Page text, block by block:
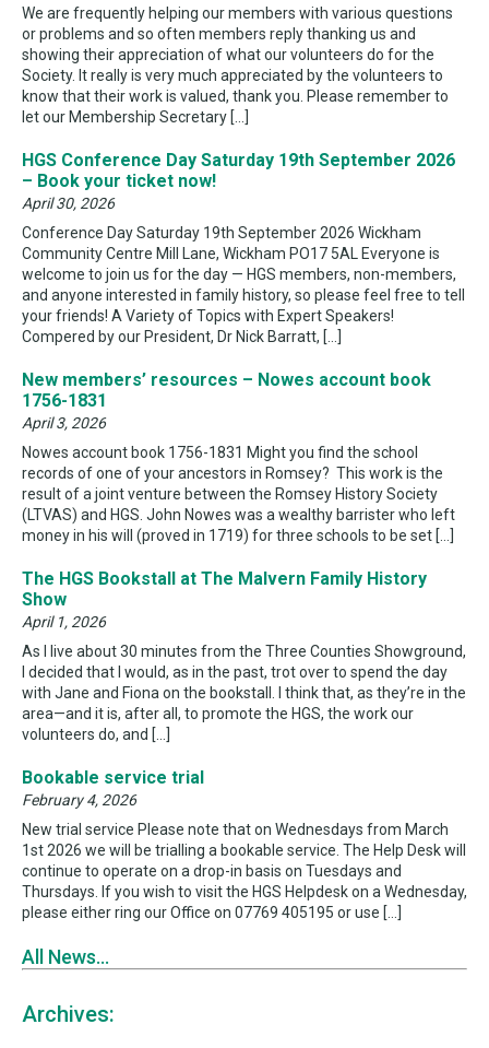
We are frequently helping our members with various questions
or problems and so often members reply thanking us and
showing their appreciation of what our volunteers do for the
Society. It really is very much appreciated by the volunteers to
know that their work is valued, thank you. Please remember to
let our Membership Secretary […]
HGS Conference Day Saturday 19th September 2026
– Book your ticket now!
April 30, 2026
Conference Day Saturday 19th September 2026 Wickham
Community Centre Mill Lane, Wickham PO17 5AL Everyone is
welcome to join us for the day — HGS members, non-members,
and anyone interested in family history, so please feel free to tell
your friends! A Variety of Topics with Expert Speakers!
Compered by our President, Dr Nick Barratt, […]
New members’ resources – Nowes account book
1756-1831
April 3, 2026
Nowes account book 1756-1831 Might you find the school
records of one of your ancestors in Romsey? This work is the
result of a joint venture between the Romsey History Society
(LTVAS) and HGS. John Nowes was a wealthy barrister who left
money in his will (proved in 1719) for three schools to be set […]
The HGS Bookstall at The Malvern Family History
Show
April 1, 2026
As I live about 30 minutes from the Three Counties Showground,
I decided that I would, as in the past, trot over to spend the day
with Jane and Fiona on the bookstall. I think that, as they’re in the
area—and it is, after all, to promote the HGS, the work our
volunteers do, and […]
Bookable service trial
February 4, 2026
New trial service Please note that on Wednesdays from March
1st 2026 we will be trialling a bookable service. The Help Desk will
continue to operate on a drop-in basis on Tuesdays and
Thursdays. If you wish to visit the HGS Helpdesk on a Wednesday,
please either ring our Office on 07769 405195 or use […]
All News...
Archives: